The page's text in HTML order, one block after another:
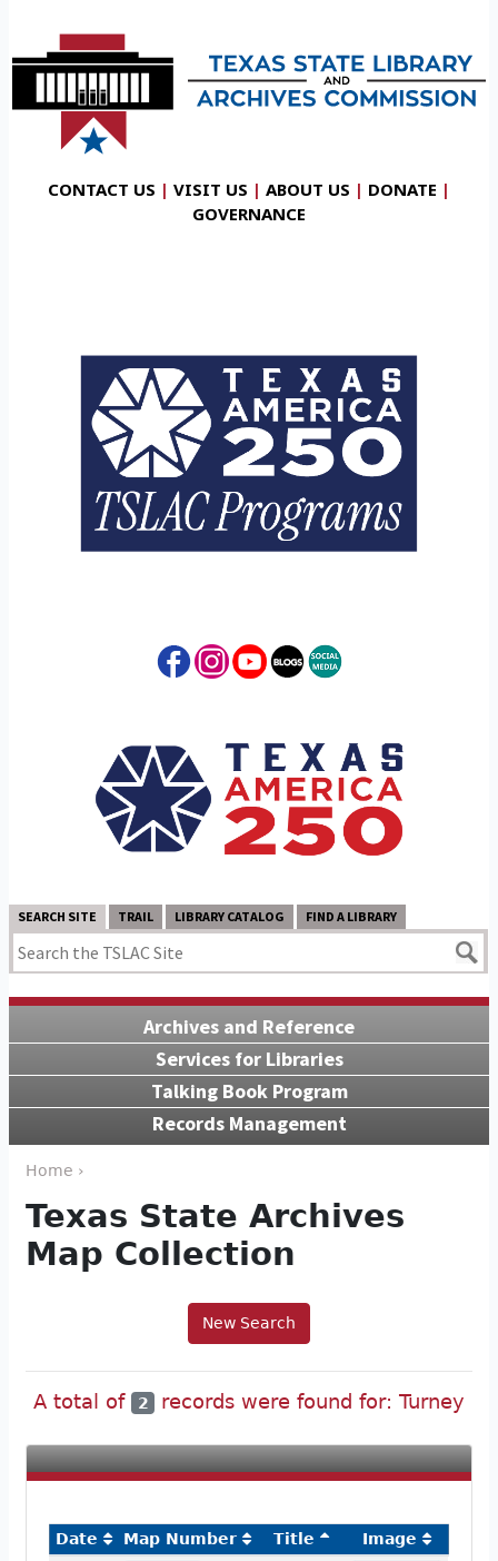
CONTACT US | VISIT US | ABOUT US | DONATE |
GOVERNANCE
SEARCH SITE TRAIL LIBRARY CATALOG FIND A LIBRARY
Archives and Reference
Services for Libraries
Talking Book Program
Records Management
Home ›
Texas State Archives
Map Collection
New Search
A total of 2 records were found for: Turney
Date Map Number Title
Image